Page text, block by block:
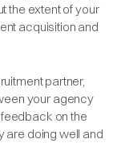
the extent of your
acquisition and
partner,
your agency
on the
are doing well and